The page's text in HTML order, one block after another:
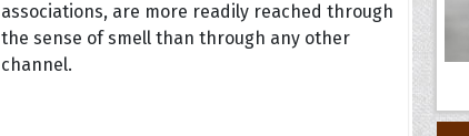
associations, are more readily reached through
the sense of smell than through any other
channel.